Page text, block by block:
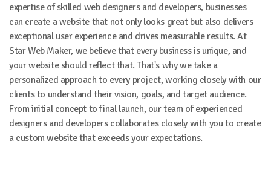
expertise of skilled web designers and developers, businesses
can create a website that not only looks great but also delivers
exceptional user experience and drives measurable results. At
Star Web Maker, we believe that every business is unique, and
your website should reflect that. That's why we take a
personalized approach to every project, working closely with our
clients to understand their vision, goals, and target audience.
From initial concept to final launch, our team of experienced
designers and developers collaborates closely with you to create
a custom website that exceeds your expectations.